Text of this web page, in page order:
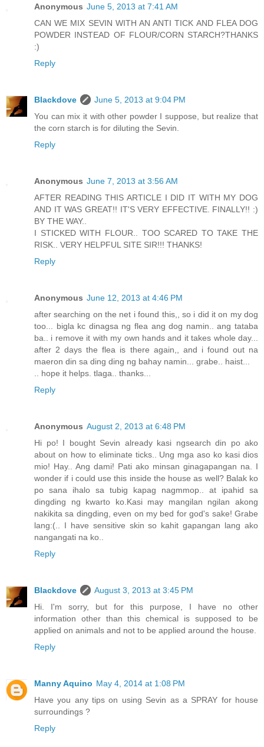
Anonymous June 5, 2013 at 7:41 AM
CAN WE MIX SEVIN WITH AN ANTI TICK AND FLEA DOG
POWDER INSTEAD OF FLOUR/CORN STARCH?THANKS
:)
Reply
Blackdove
June 5, 2013 at 9:04 PM
You can mix it with other powder I suppose, but realize that
the corn starch is for diluting the Sevin.
Reply
Anonymous June 7, 2013 at 3:56 AM
AFTER READING THIS ARTICLE I DID IT WITH MY DOG
AND IT WAS GREAT!! IT'S VERY EFFECTIVE. FINALLY!! :)
BY THE WAY..
I STICKED WITH FLOUR.. TOO SCARED TO TAKE THE
RISK.. VERY HELPFUL SITE SIR!!! THANKS!
Reply
Anonymous June 12, 2013 at 4:46 PM
after searching on the net i found this,, so i did it on my dog
too... bigla kc dinagsa ng flea ang dog namin.. ang tataba
ba.. i remove it with my own hands and it takes whole day...
after 2 days the flea is there again,, and i found out na
maeron din sa ding ding ng bahay namin... grabe.. haist...
.. hope it helps. tlaga.. thanks...
Reply
Anonymous August 2, 2013 at 6:48 PM
Hi po! I bought Sevin already kasi ngsearch din po ako
about on how to eliminate ticks.. Ung mga aso ko kasi dios
mio! Hay.. Ang dami! Pati ako minsan ginagapangan na. I
wonder if i could use this inside the house as well? Balak ko
po sana ihalo sa tubig kapag nagmmop.. at ipahid sa
dingding ng kwarto ko.Kasi may mangilan ngilan akong
nakikita sa dingding, even on my bed for god's sake! Grabe
lang:(.. I have sensitive skin so kahit gapangan lang ako
nangangati na ko..
Reply
Blackdove
August 3, 2013 at 3:45 PM
Hi. I'm sorry, but for this purpose, I have no other
information other than this chemical is supposed to be
applied on animals and not to be applied around the house.
Reply
Manny Aquino May 4, 2014 at 1:08 PM
Have you any tips on using Sevin as a SPRAY for house
surroundings ?
Reply